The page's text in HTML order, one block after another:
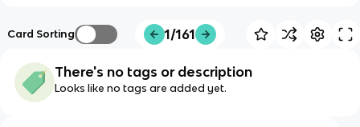
Card Sorting 1/161
There's no tags or description
Looks like no tags are added yet.